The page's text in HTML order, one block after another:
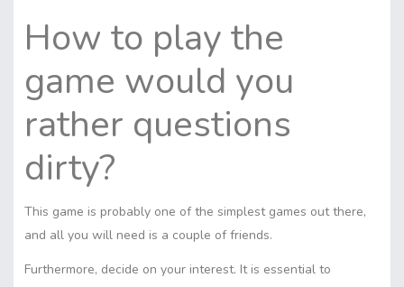
How to play the
game would you
rather questions
dirty?
This game is probably one of the simplest games out there,
and all you will need is a couple of friends.
Furthermore, decide on your interest. It is essential to